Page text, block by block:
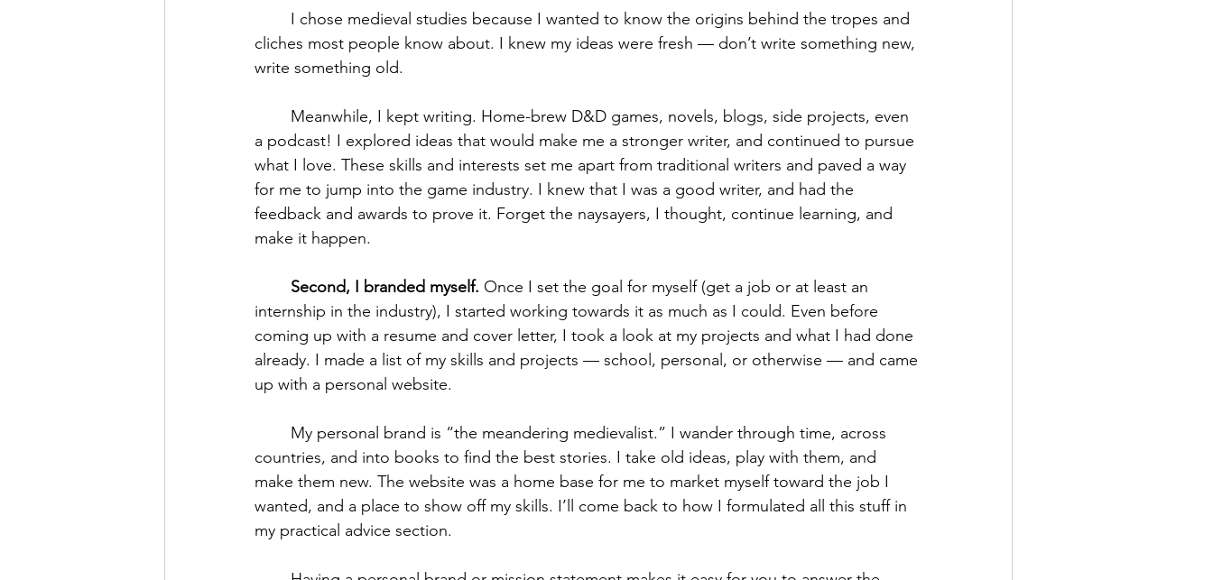
cliches most people know about. I knew my ideas were fresh — don’t write something new,
write something old.
a podcast! I explored ideas that would make me a stronger writer, and continued to pursue
what I love. These skills and interests set me apart from traditional writers and paved a way
for me to jump into the game industry. I knew that I was a good writer, and had the
feedback and awards to prove it. Forget the naysayers, I thought, continue learning, and
make it happen.
Second, I branded myself. Once I set the goal for myself (get a job or at least an
internship in the industry), I started working towards it as much as I could. Even before
coming up with a resume and cover letter, I took a look at my projects and what I had done
already. I made a list of my skills and projects — school, personal, or otherwise — and came
up with a personal website.
countries, and into books to find the best stories. I take old ideas, play with them, and
make them new. The website was a home base for me to market myself toward the job I
wanted, and a place to show off my skills. I’ll come back to how I formulated all this stuff in
my practical advice section.